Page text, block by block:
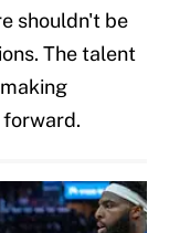
shouldn't be
The talent